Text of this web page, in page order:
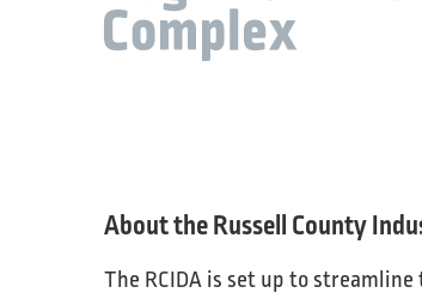
About the Russell County
The RCIDA is set up to